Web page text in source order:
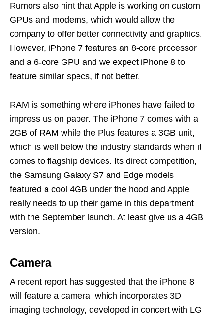
Rumors also hint that Apple is working on custom
GPUs and modems, which would allow the
company to offer better connectivity and graphics.
However, iPhone 7 features an 8-core processor
and a 6-core GPU and we expect iPhone 8 to
feature similar specs, if not better.
RAM is something where iPhones have failed to
impress us on paper. The iPhone 7 comes with a
2GB of RAM while the Plus features a 3GB unit,
which is well below the industry standards when it
comes to flagship devices. Its direct competition,
the Samsung Galaxy S7 and Edge models
featured a cool 4GB under the hood and Apple
really needs to up their game in this department
with the September launch. At least give us a 4GB
version.
Camera
A recent report has suggested that the iPhone 8
will feature a camera which incorporates 3D
imaging technology, developed in concert with LG